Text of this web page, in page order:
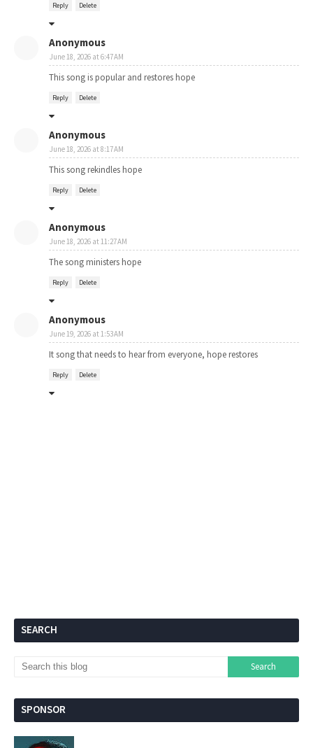
Reply Delete
Anonymous
June 18, 2026 at 6:47 AM
This song is popular and restores hope
Reply Delete
Anonymous
June 18, 2026 at 8:17 AM
This song rekindles hope
Reply Delete
Anonymous
June 18, 2026 at 11:27 AM
The song ministers hope
Reply Delete
Anonymous
June 19, 2026 at 1:53 AM
It song that needs to hear from everyone, hope restores
Reply Delete
SEARCH
SPONSOR